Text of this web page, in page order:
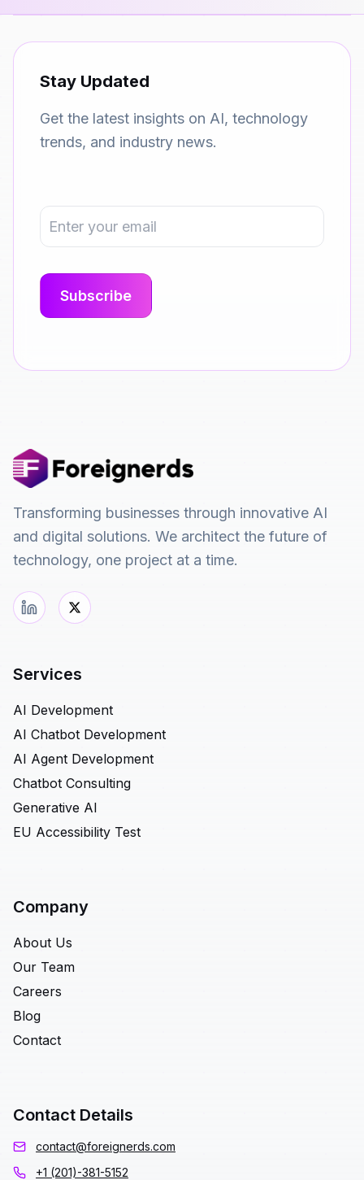
Stay Updated
Get the latest insights on AI, technology
trends, and industry news.
Transforming businesses through innovative AI
and digital solutions. We architect the future of
technology, one project at a time.
Services
AI Development
AI Chatbot Development
AI Agent Development
Chatbot Consulting
Generative AI
EU Accessibility Test
Company
About Us
Our Team
Careers
Blog
Contact
Contact Details
contact@foreignerds.com
+1 (201)-381-5152